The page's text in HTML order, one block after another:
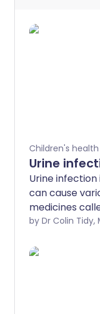
Children's health
Urine
Urine
can cause
medicines
clear the
full recovery.
by Dr